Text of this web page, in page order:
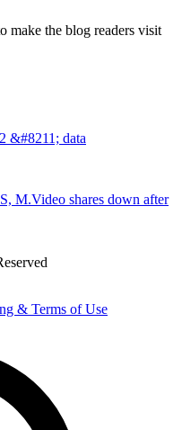
make the blog readers visit
&#8211; data
M.Video shares down after
& Terms of Use